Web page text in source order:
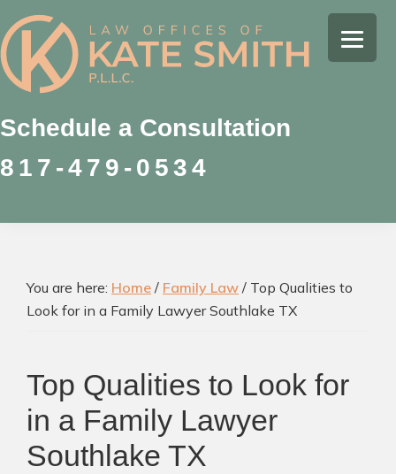
Skip
to
primary
navigation
Skip
to
main
content
Skip
to
footer
Kate
Smith
Family
Law
Attorney
Colleyville,
Schedule a Consultation
817-479-0534
You are here: Home / Family Law / Top Qualities to
Look for in a Family Lawyer Southlake TX
Top Qualities to Look for
in a Family Lawyer
Southlake TX